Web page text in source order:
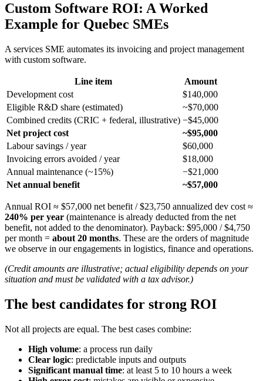
Custom Software ROI: A Worked
Example for Quebec SMEs
A services SME automates its invoicing and project management
with custom software.
Line item
Amount
Development cost
$140,000
Eligible R&D share (estimated)
~$70,000
Combined credits (CRIC + federal, illustrative) −$45,000
Net project cost
~$95,000
Labour savings / year
$60,000
Invoicing errors avoided / year
$18,000
Annual maintenance (~15%)
−$21,000
Net annual benefit
~$57,000
Annual ROI ≈ $57,000 net benefit / $23,750 annualized dev cost ≈
240% per year (maintenance is already deducted from the net
benefit, not added to the denominator). Payback: $95,000 / $4,750
per month = about 20 months. These are the orders of magnitude
we observe in our engagements in logistics, finance and operations.
(Credit amounts are illustrative; actual eligibility depends on your
situation and must be validated with a tax advisor.)
The best candidates for strong ROI
Not all projects are equal. The best cases combine:
High volume: a process run daily
Clear logic: predictable inputs and outputs
Significant manual time: at least 5 to 10 hours a week